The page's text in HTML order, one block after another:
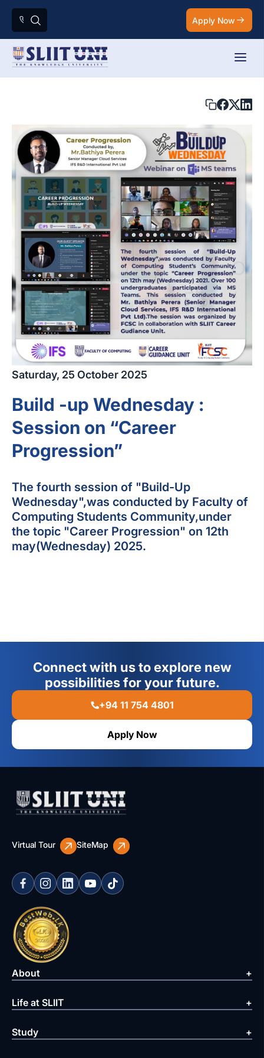
Apply Now
Saturday, 25 October 2025
Build -up Wednesday :
Session on “Career
Progression”
The fourth session of "Build-Up
Wednesday",was conducted by Faculty of
Computing Students Community,under
the topic "Career Progression" on 12th
may(Wednesday) 2025.
Connect with us to explore new
possibilities for your future.
+94 11 754 4801
Apply Now
Virtual Tour SiteMap
About
Life at SLIIT
Study